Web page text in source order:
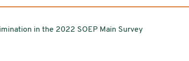
in the 2022 SOEP Main Survey